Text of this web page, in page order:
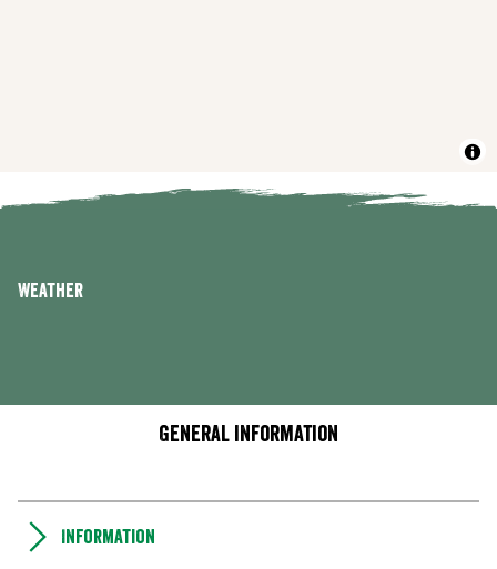
Weather
General information
Information